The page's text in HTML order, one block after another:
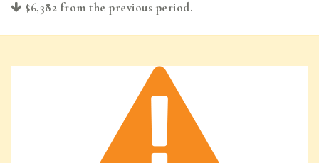
$6,382 from the previous period.